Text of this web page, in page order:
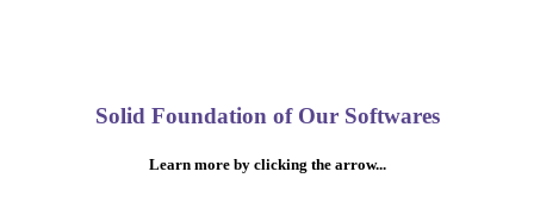
Solid Foundation of Our Softwares
Learn more by clicking the arrow...